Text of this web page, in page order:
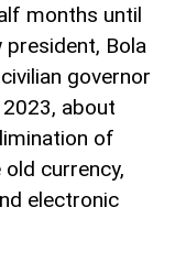
months until
Bola
governor
about
of
currency,
electronic